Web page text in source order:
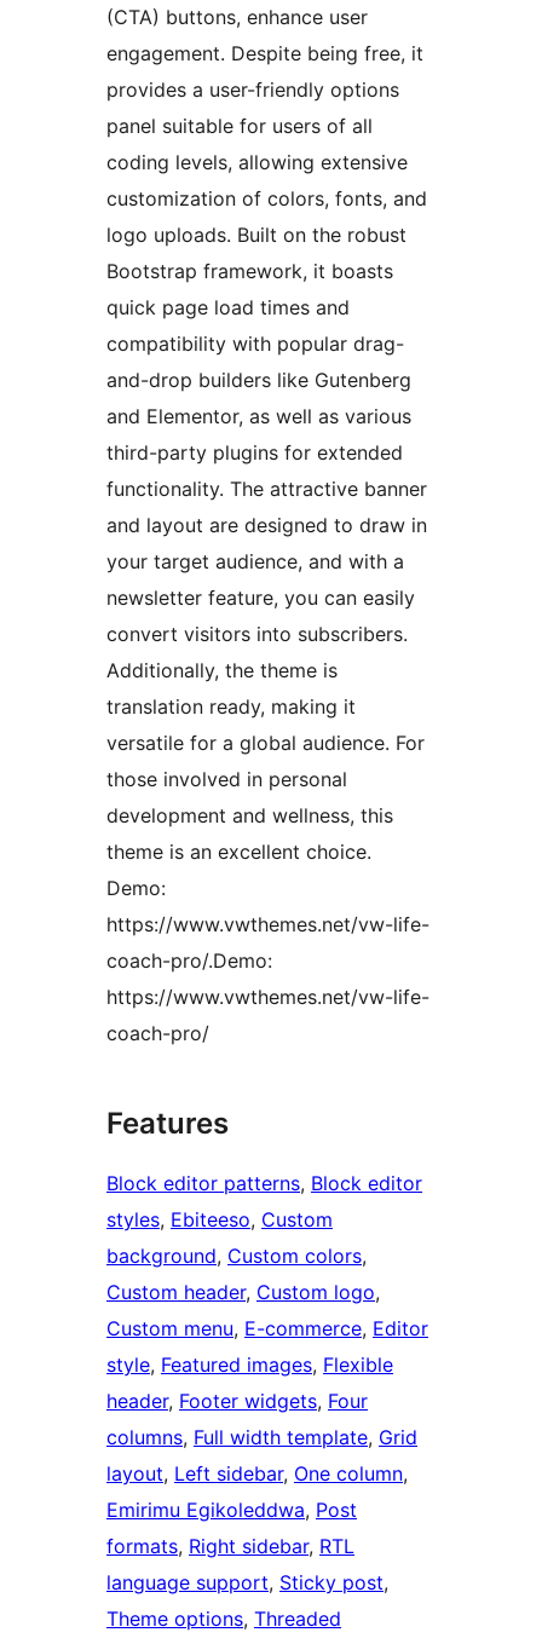
(CTA) buttons, enhance user
engagement. Despite being free, it
provides a user-friendly options
panel suitable for users of all
coding levels, allowing extensive
customization of colors, fonts, and
logo uploads. Built on the robust
Bootstrap framework, it boasts
quick page load times and
compatibility with popular drag-
and-drop builders like Gutenberg
and Elementor, as well as various
third-party plugins for extended
functionality. The attractive banner
and layout are designed to draw in
your target audience, and with a
newsletter feature, you can easily
convert visitors into subscribers.
Additionally, the theme is
translation ready, making it
versatile for a global audience. For
those involved in personal
development and wellness, this
theme is an excellent choice.
Demo:
https://www.vwthemes.net/vw-life-
coach-pro/.Demo:
https://www.vwthemes.net/vw-life-
coach-pro/
Features
Block editor patterns, Block editor
styles, Ebiteeso, Custom
background, Custom colors
Custom header, Custom logo
Custom menu, E-commerce, Editor
style, Featured images, Flexible
header, Footer widgets, Four
columns, Full width template, Grid
layout, Left sidebar, One column
Emirimu Egikoleddwa, Post
formats, Right sidebar, RTL
language support, Sticky post
Theme options, Threaded